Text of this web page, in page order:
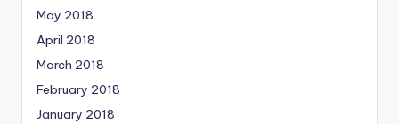
May 2018
April 2018
March 2018
February 2018
January 2018